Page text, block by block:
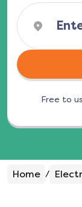
Free to
Home /